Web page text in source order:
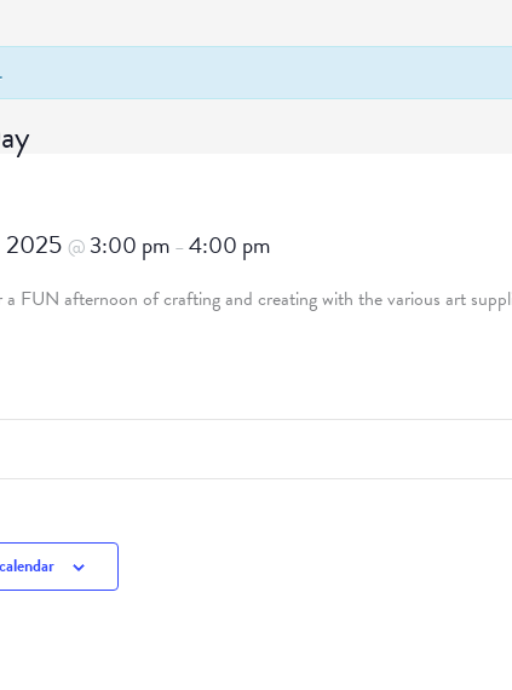
2025 @ 3:00 pm – 4:00 pm
FUN afternoon of crafting and creating with the various art